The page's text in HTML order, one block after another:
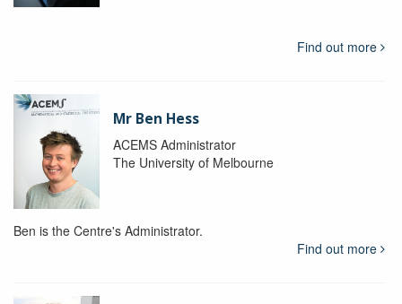
Find out more
Mr Ben Hess
ACEMS Administrator
The University of Melbourne
Ben is the Centre's Administrator.
Find out more